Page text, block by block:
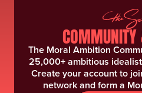
COMMUNITY
The Moral Ambition
25,000+ ambitious
Create your account to
network and form a